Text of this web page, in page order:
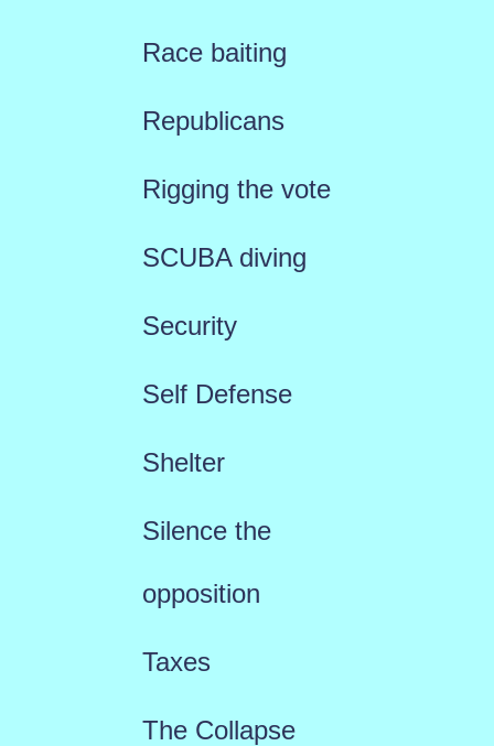
Race baiting
Republicans
Rigging the vote
SCUBA diving
Security
Self Defense
Shelter
Silence the
opposition
Taxes
The Collapse